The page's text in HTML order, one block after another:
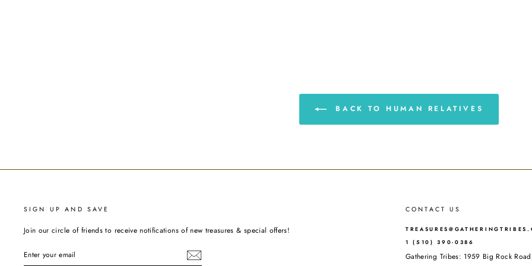
BACK TO HUMAN RELATIVES
SIGN UP AND SAVE
Join our circle of friends to receive notifications of new treasures & special offers!
YOUR
EMAIL
CONTACT US
1 (510) 390-0386
Gathering Tribes: 1959 Big Rock